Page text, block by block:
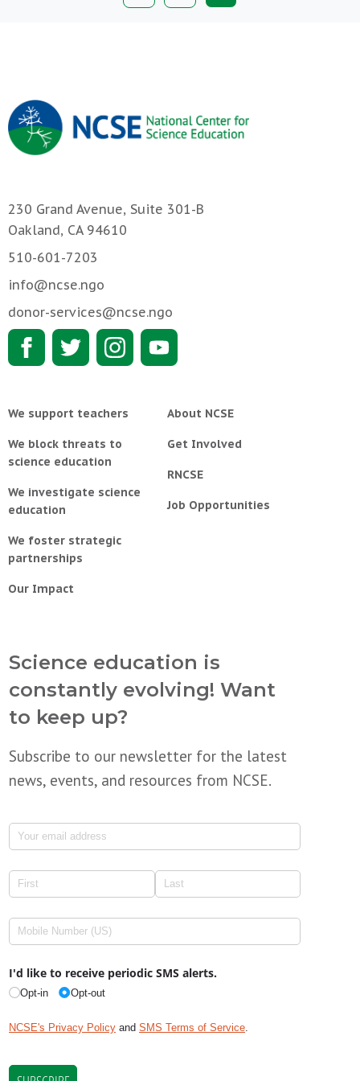
page
230 Grand Avenue, Suite 301-B
Oakland, CA 94610
510-601-7203
info@ncse.ngo
donor-services@ncse.ngo
We support teachers
We block threats to
science education
We investigate science
education
We foster strategic
partnerships
Our Impact
About NCSE
Get Involved
RNCSE
Job Opportunities
Science education is
constantly evolving! Want
to keep up?
Subscribe to our newsletter for the latest
news, events, and resources from NCSE.